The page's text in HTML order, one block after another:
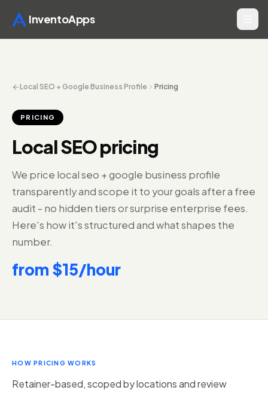
InventoApps
Local SEO + Google Business Profile Pricing
PRICING
Local SEO pricing
We price local seo + google business profile
transparently and scope it to your goals after a free
audit - no hidden tiers or surprise enterprise fees.
Here's how it's structured and what shapes the
number.
from $15/hour
HOW PRICING WORKS
Retainer-based, scoped by locations and review